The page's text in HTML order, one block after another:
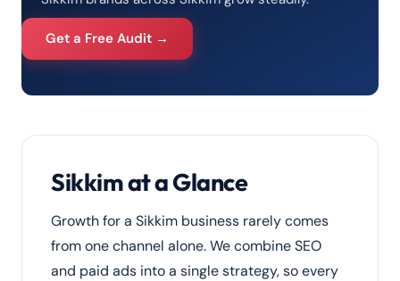
Get a Free Audit →
Sikkim at a Glance
Growth for a Sikkim business rarely comes
from one channel alone. We combine SEO
and paid ads into a single strategy, so every